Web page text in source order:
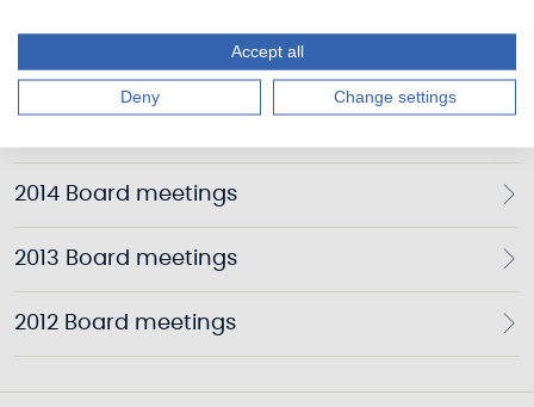
2016 Board meetings
2014 Board meetings
2013 Board meetings
2012 Board meetings
Accept all
Deny Change settings